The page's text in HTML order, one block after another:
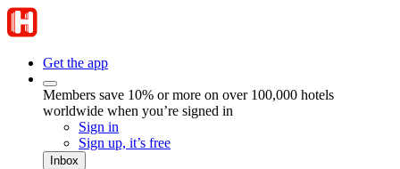
Get the app
Members save 10% or more on over 100,000 hotels
worldwide when you’re signed in
Sign in
Sign up, it’s free
Inbox